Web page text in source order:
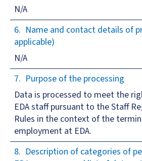
N/A
Name and contact details of
applicable)
N/A
Purpose of the processing
Data is processed to meet the
EDA staff pursuant to the Staff
Rules in the context of the
employment at EDA.
Description of categories of